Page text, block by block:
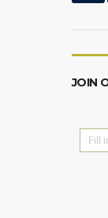
JOIN